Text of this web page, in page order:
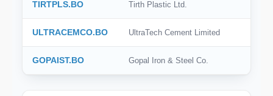
TIRTPLS.BO Tirth Plastic Ltd.
ULTRACEMCO.BO UltraTech Cement Limited
GOPAIST.BO Gopal Iron & Steel Co.